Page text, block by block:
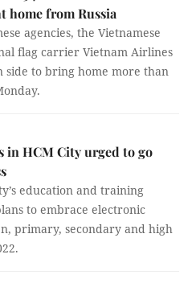
home from Russia
agencies, the Vietnamese
flag carrier Vietnam Airlines
side to bring home more than
in HCM City urged to go
education and training
to embrace electronic
primary, secondary and high